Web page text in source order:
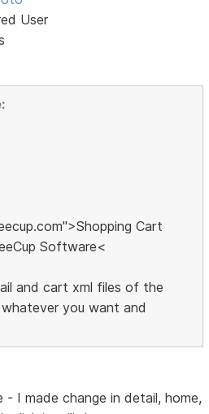
User
Cart
Software<
and cart xml files of the
you want and
I made change in detail, home,